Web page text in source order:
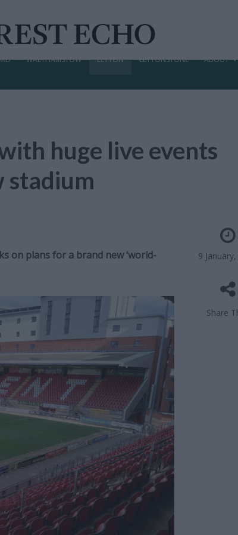
WALTHAMSTOW LEYTON LEYTONSTONE ABOUT
huge live events
stadium
9
Share
on plans for a brand new ‘world-